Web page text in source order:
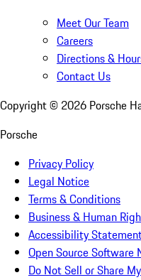
Meet Our Team
Careers
Directions &
Contact Us
Copyright © 2026 Porsche
Porsche
Privacy Policy
Legal Notice
Terms & Conditions
Business & Human
Accessibility
Open Source Software
Do Not Sell or Share